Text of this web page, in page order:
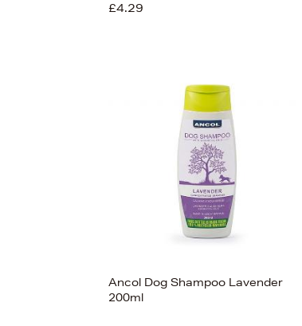
£4.29
Ancol Dog Shampoo Lavender
200ml